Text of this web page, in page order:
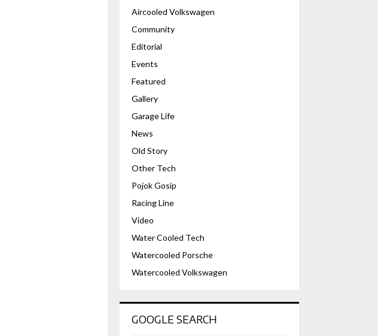
Aircooled Volkswagen
Community
Editorial
Events
Featured
Gallery
Garage Life
News
Old Story
Other Tech
Pojok Gosip
Racing Line
Video
Water Cooled Tech
Watercooled Porsche
Watercooled Volkswagen
GOOGLE SEARCH